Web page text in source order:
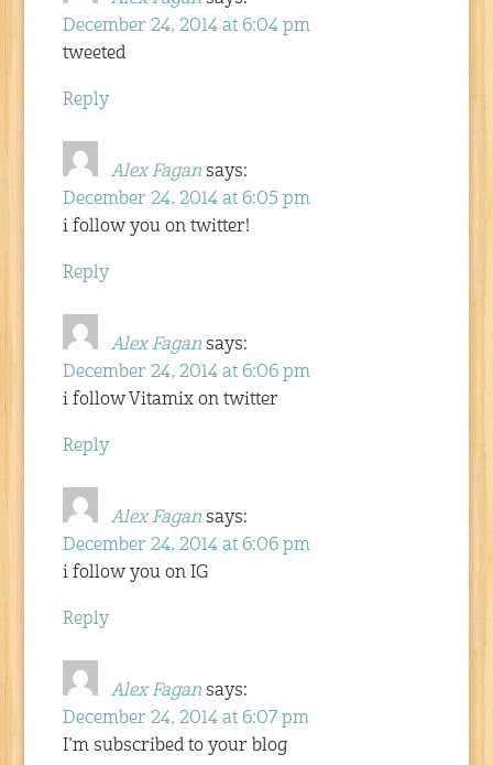
December 24, 2014 at 6:04 pm
tweeted
Reply
Alex Fagan says:
December 24, 2014 at 6:05 pm
i follow you on twitter!
Reply
Alex Fagan says:
December 24, 2014 at 6:06 pm
i follow Vitamix on twitter
Reply
Alex Fagan says:
December 24, 2014 at 6:06 pm
i follow you on IG
Reply
Alex Fagan says:
December 24, 2014 at 6:07 pm
I’m subscribed to your blog